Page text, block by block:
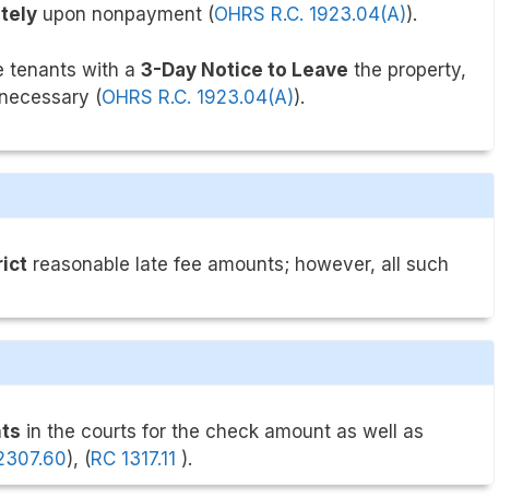
upon nonpayment (OHRS R.C. 1923.04(A)).
tenants with a 3-Day Notice to Leave the property,
(OHRS R.C. 1923.04(A)).
reasonable late fee amounts; however, all such
in the courts for the check amount as well as
), (RC 1317.11 ).